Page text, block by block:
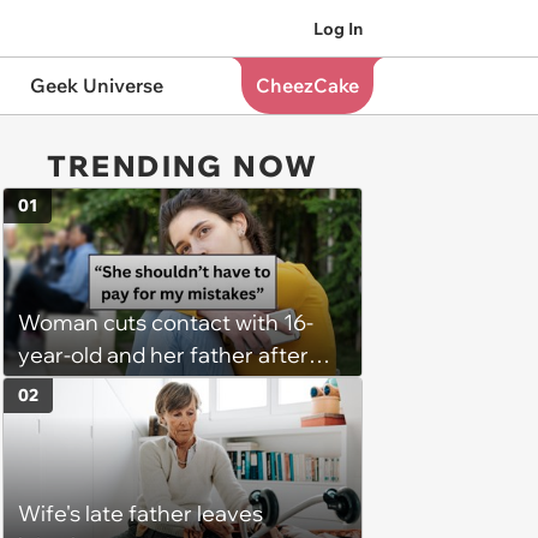
Log In
Geek Universe CheezCake
TRENDING NOW
Woman cuts contact with 16-
year-old and her father after
finding out he cheated, he guilts
his ex into continuing material
investments and gifts for his
daughter: “She’s just a
teenager”
01
Wife's late father leaves
02